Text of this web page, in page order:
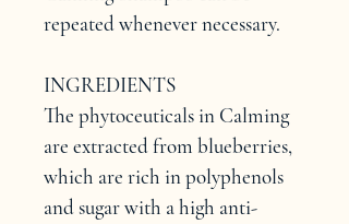
repeated whenever necessary.
INGREDIENTS
The phytoceuticals in Calming
are extracted from blueberries,
which are rich in polyphenols
and sugar with a high anti-